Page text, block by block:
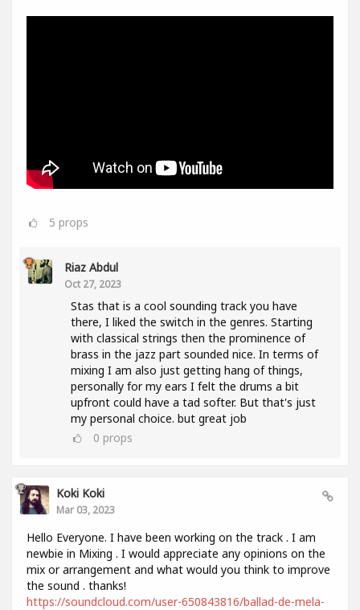
5 props
Riaz Abdul
Oct 27, 2023
Stas that is a cool sounding track you have
there, I liked the switch in the genres. Starting
with classical strings then the prominence of
brass in the jazz part sounded nice. In terms of
mixing I am also just getting hang of things,
personally for my ears I felt the drums a bit
upfront could have a tad softer. But that's just
my personal choice. but great job
0 props
Koki Koki
Mar 03, 2023
Hello Everyone. I have been working on the track . I am
newbie in Mixing . I would appreciate any opinions on the
mix or arrangement and what would you think to improve
the sound . thanks!
https://soundcloud.com/user-650843816/ballad-de-mela-